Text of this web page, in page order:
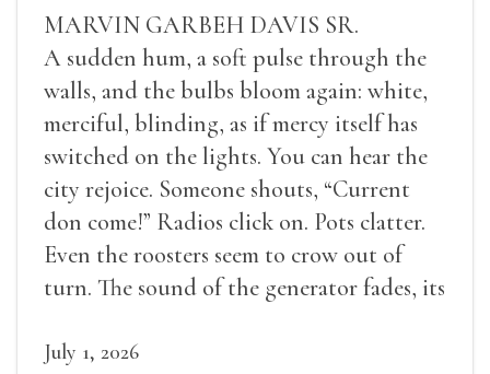
MARVIN GARBEH DAVIS SR.
A sudden hum, a soft pulse through the
walls, and the bulbs bloom again: white,
merciful, blinding, as if mercy itself has
switched on the lights. You can hear the
city rejoice. Someone shouts, “Current
don come!” Radios click on. Pots clatter.
Even the roosters seem to crow out of
turn. The sound of the generator fades, its
July 1, 2026